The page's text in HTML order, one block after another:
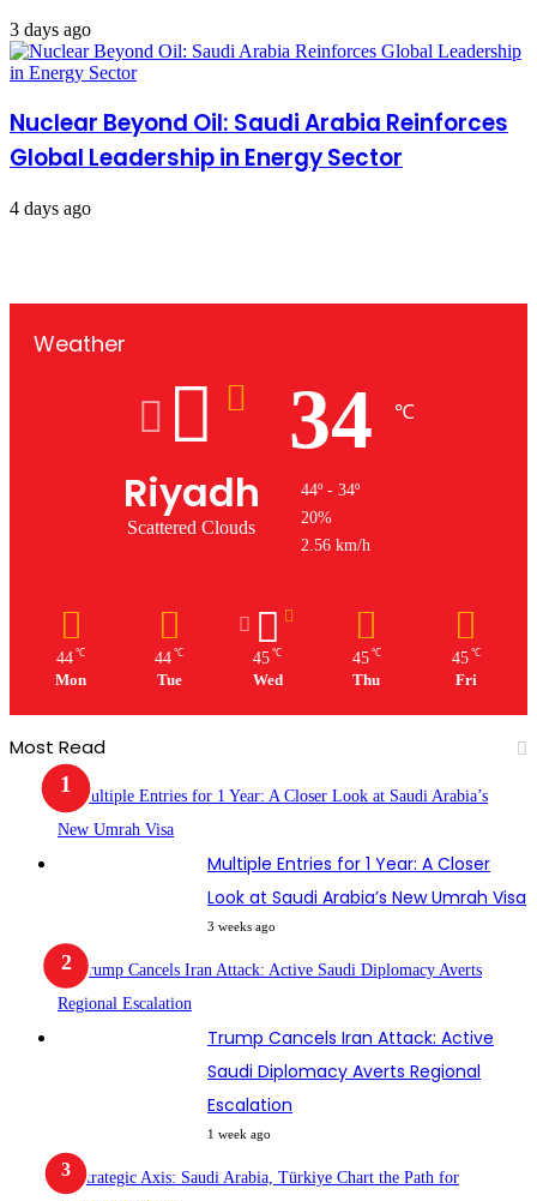
3 days ago
Nuclear Beyond Oil: Saudi Arabia Reinforces
Global Leadership in Energy Sector
4 days ago
Weather
Riyadh
Scattered Clouds
34 ℃
44º - 34º
20%
2.56 km/h
44 ℃
Mon
44 ℃
Tue
45 ℃
Wed
45 ℃
Thu
45 ℃
Fri
Most Read
Multiple Entries for 1 Year: A Closer
Look at Saudi Arabia’s New Umrah Visa
3 weeks ago
Trump Cancels Iran Attack: Active
Saudi Diplomacy Averts Regional
Escalation
1 week ago